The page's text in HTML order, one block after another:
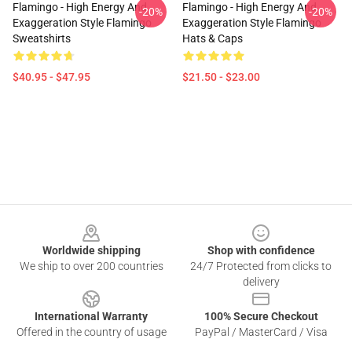
Flamingo - High Energy And
Exaggeration Style Flamingo
Sweatshirts
$40.95 - $47.95
-20%
Flamingo - High Energy And
Exaggeration Style Flamingo
Hats & Caps
$21.50 - $23.00
-20%
Worldwide shipping
We ship to over 200 countries
Shop with confidence
24/7 Protected from clicks to
delivery
International Warranty
Offered in the country of usage
100% Secure Checkout
PayPal / MasterCard / Visa